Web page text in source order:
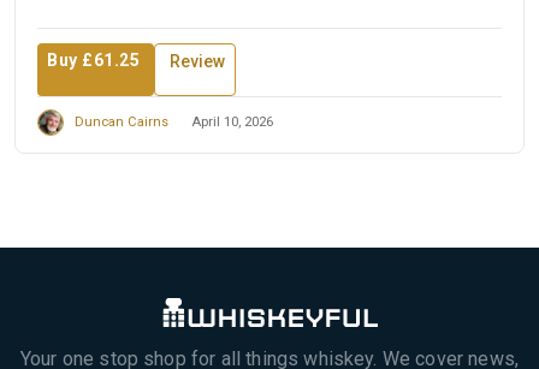
Buy £61.25 Review
Duncan Cairns April 10, 2026
Your one stop shop for all things whiskey. We cover news,